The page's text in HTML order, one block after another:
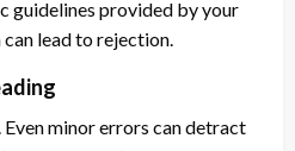
guidelines provided by your
lead to rejection.
minor errors can detract